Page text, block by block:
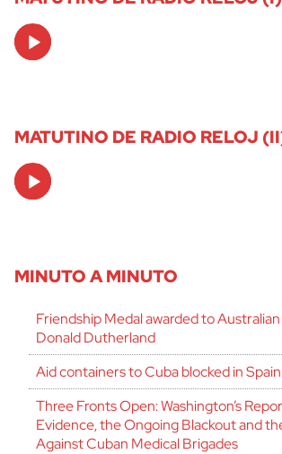
Audio
Player
MATUTINO DE RADIO RELOJ
Audio
Player
MINUTO A MINUTO
Friendship Medal awarded to
Donald Dutherland
Aid containers to Cuba blocked in Spain
Three Fronts Open: Washington’s
Evidence, the Ongoing Blackout and
Against Cuban Medical Brigades